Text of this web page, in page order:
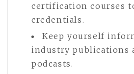
certification courses
credentials.
Keep yourself
industry publications
podcasts.